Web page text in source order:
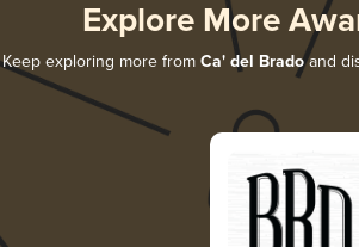
Explore More
Keep exploring more from Ca' del Bradoand